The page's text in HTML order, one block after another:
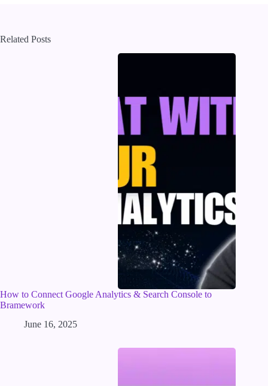
Related Posts
How to Connect Google Analytics & Search Console to
Bramework
June 16, 2025